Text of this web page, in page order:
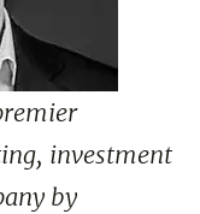
investment
by